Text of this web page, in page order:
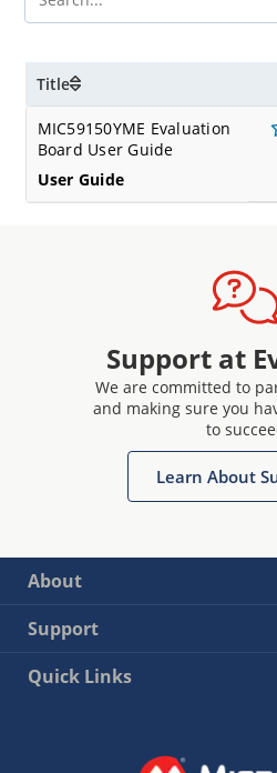
Title
MIC59150YME Evaluation
Board User Guide
User Guide
Support at
We are committed to
and making sure you
to
Learn About
About
Support
Quick Links